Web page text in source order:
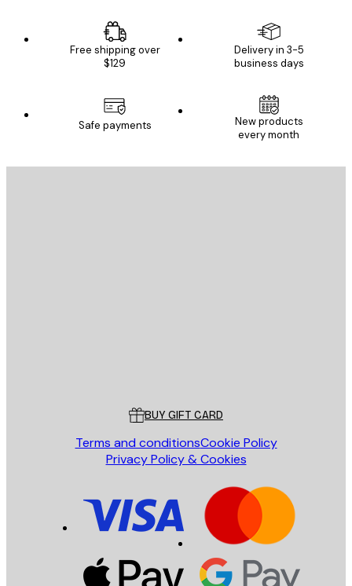
Free shipping over
$129
Delivery in 3-5
business days
Safe payments
New products
every month
BUY GIFT CARD
Terms and conditionsCookie Policy
Privacy Policy & Cookies